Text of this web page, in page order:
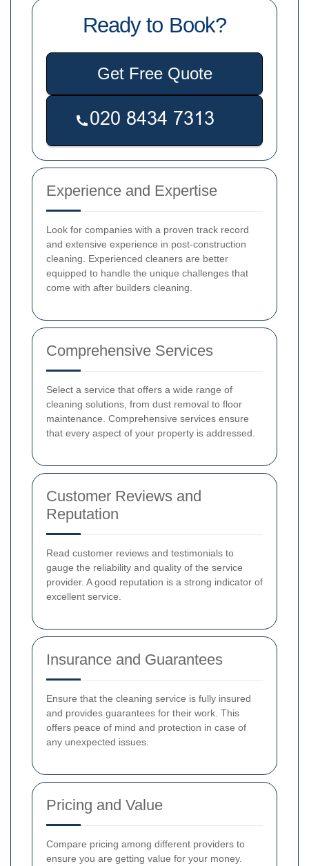
Ready to Book?
Get Free Quote
Experience and Expertise
Look for companies with a proven track record
and extensive experience in post-construction
cleaning. Experienced cleaners are better
equipped to handle the unique challenges that
come with after builders cleaning.
Comprehensive Services
Select a service that offers a wide range of
cleaning solutions, from dust removal to floor
maintenance. Comprehensive services ensure
that every aspect of your property is addressed.
Customer Reviews and
Reputation
Read customer reviews and testimonials to
gauge the reliability and quality of the service
provider. A good reputation is a strong indicator of
excellent service.
Insurance and Guarantees
Ensure that the cleaning service is fully insured
and provides guarantees for their work. This
offers peace of mind and protection in case of
any unexpected issues.
Pricing and Value
Compare pricing among different providers to
ensure you are getting value for your money.